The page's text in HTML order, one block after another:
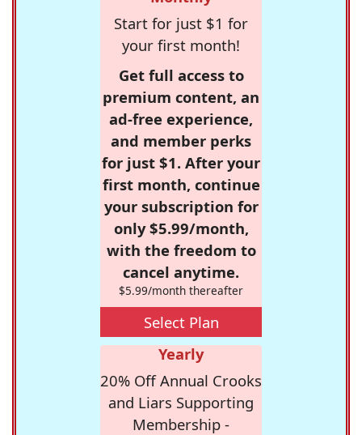
Start for just $1 for
your first month!
Get full access to
premium content, an
ad-free experience,
and member perks
for just $1. After your
first month, continue
your subscription for
only $5.99/month,
with the freedom to
cancel anytime.
$5.99/month thereafter
Select Plan
Yearly
20% Off Annual Crooks
and Liars Supporting
Membership -